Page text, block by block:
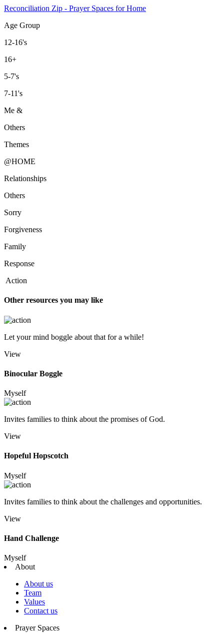
Reconciliation Zip - Prayer Spaces for Home
Age Group
12-16's
16+
5-7's
7-11's
Me &
Others
Themes
@HOME
Relationships
Others
Sorry
Forgiveness
Family
Response
Action
Other resources you may like
Let your mind boggle about that for a while!
View
Binocular Boggle
Myself
Invites families to think about the promises of God.
View
Hopeful Hopscotch
Myself
Invites families to think about the challenges and opportunities.
View
Hand Challenge
Myself
About
About us
Team
Values
Contact us
Prayer Spaces